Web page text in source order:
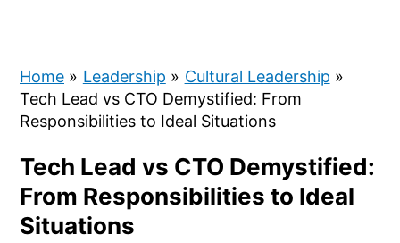
Home Leadership
Cultural Leadership
Tech Lead vs CTO Demystified: From
Responsibilities to Ideal Situations
Tech Lead vs CTO Demystified:
From Responsibilities to Ideal
Situations